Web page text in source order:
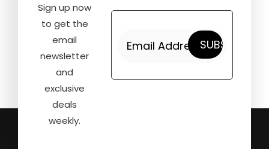
Sign up now
to get the
email
newsletter
and
exclusive
deals
weekly.